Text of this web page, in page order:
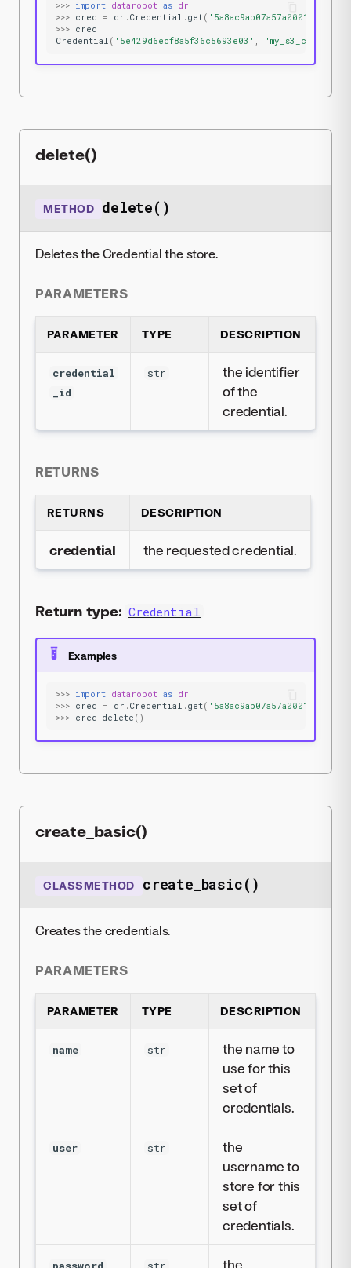
>>> import datarobot as dr
>>> cred = dr . Credential . get( '5a8ac9ab07a57a0001be501f'
>>> cred
Credential ( '5e429d6ecf8a5f36c5693e03' , 'my_s3_cred'
delete()
METHOD delete()
Deletes the Credential the store.
PARAMETERS
PARAMETER TYPE DESCRIPTION
credential
_id
str
the identifier
of the
credential.
RETURNS
RETURNS DESCRIPTION
credential the requested credential.
Return type: Credential
Examples
>>> import datarobot as dr
>>> cred = dr . Credential . get( '5a8ac9ab07a57a0001be501f'
>>> cred . delete ()
create_basic()
CLASSMETHOD create_basic()
Creates the credentials.
PARAMETERS
PARAMETER TYPE DESCRIPTION
name str
the name to
use for this
set of
credentials.
user str
the
username to
store for this
set of
credentials.
the